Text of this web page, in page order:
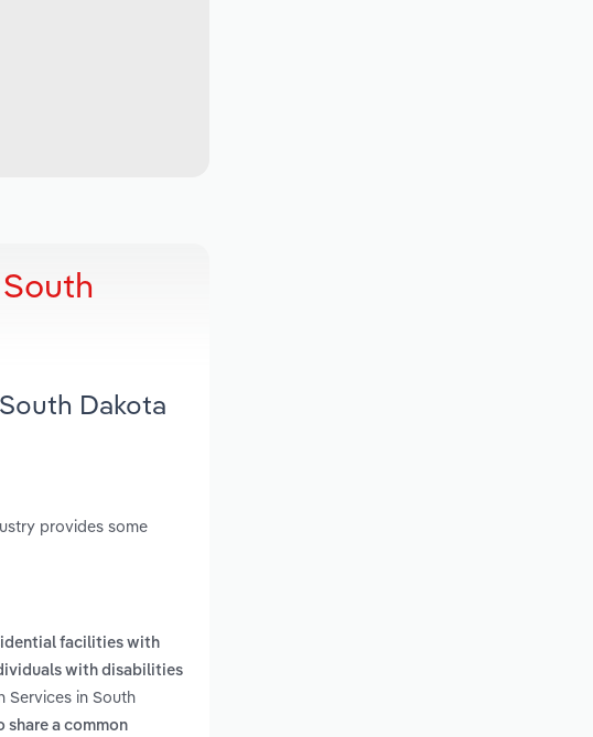
Dakota
provides some
facilities with
with disabilities
Services in South
share a common